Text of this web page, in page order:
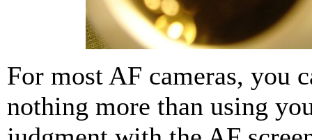
For most AF cameras, you
nothing more than using